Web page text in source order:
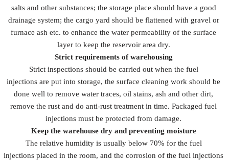
salts and other substances; the storage place should have a good
drainage system; the cargo yard should be flattened with gravel or
furnace ash etc. to enhance the water permeability of the surface
layer to keep the reservoir area dry.
Strict requirements of warehousing
Strict inspections should be carried out when the fuel
injections are put into storage, the surface cleaning work should be
done well to remove water traces, oil stains, ash and other dirt,
remove the rust and do anti-rust treatment in time. Packaged fuel
injections must be protected from damage.
Keep the warehouse dry and preventing moisture
The relative humidity is usually below 70% for the fuel
injections placed in the room, and the corrosion of the fuel injections